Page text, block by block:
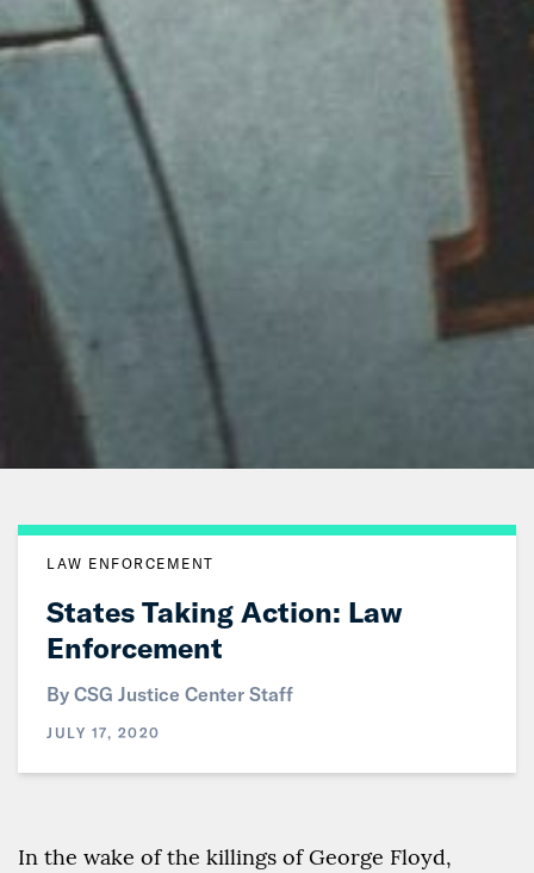
LAW ENFORCEMENT
States Taking Action: Law
Enforcement
By CSG Justice Center Staff
JULY 17, 2020
In the wake of the killings of George Floyd,